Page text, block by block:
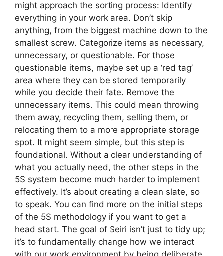
might approach the sorting process: Identify
everything in your work area. Don’t skip
anything, from the biggest machine down to the
smallest screw. Categorize items as necessary,
unnecessary, or questionable. For those
questionable items, maybe set up a ‘red tag’
area where they can be stored temporarily
while you decide their fate. Remove the
unnecessary items. This could mean throwing
them away, recycling them, selling them, or
relocating them to a more appropriate storage
spot. It might seem simple, but this step is
foundational. Without a clear understanding of
what you actually need, the other steps in the
5S system become much harder to implement
effectively. It’s about creating a clean slate, so
to speak. You can find more on the initial steps
of the 5S methodology if you want to get a
head start. The goal of Seiri isn’t just to tidy up;
it’s to fundamentally change how we interact